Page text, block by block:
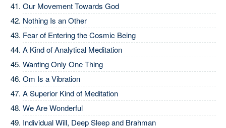
Our Movement Towards God
Nothing Is an Other
Fear of Entering the Cosmic Being
A Kind of Analytical Meditation
Wanting Only One Thing
Om Is a Vibration
A Superior Kind of Meditation
We Are Wonderful
Individual Will, Deep Sleep and Brahman